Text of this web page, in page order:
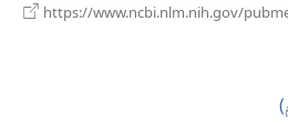
https://www.ncbi.nlm.nih.gov/